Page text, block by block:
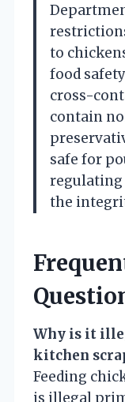
to
food
cross-
contain
safe for
regulating
the
Why is it
kitchen
Feeding
is illegal